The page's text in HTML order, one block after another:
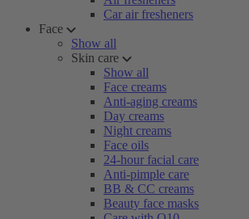
Car air fresheners
Face
Show all
Skin care
Show all
Face creams
Anti-aging creams
Day creams
Night creams
Face oils
24-hour facial care
Anti-pimple care
BB & CC creams
Beauty face masks